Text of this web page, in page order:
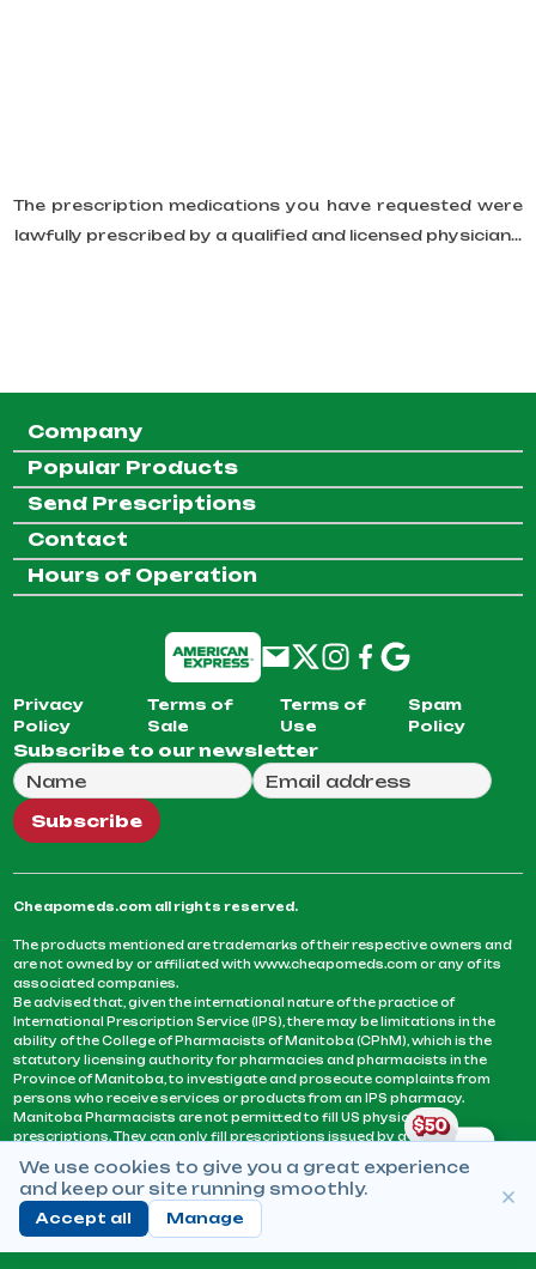
The prescription medications you have requested were
lawfully prescribed by a qualified and licensed physician...
Company
Popular Products
Send Prescriptions
Contact
Hours of Operation
Privacy
Policy
Terms of
Sale
Terms of
Use
Spam
Policy
Subscribe to our newsletter
Full Name
Email Address
We will use this email to send you our weekly
Subscribe
Cheapomeds.com all rights reserved.
The products mentioned are trademarks of their respective owners and
are not owned by or affiliated with www.cheapomeds.com or any of its
associated companies.
Be advised that, given the international nature of the practice of
International Prescription Service (IPS), there may be limitations in the
ability of the College of Pharmacists of Manitoba (CPhM), which is the
statutory licensing authority for pharmacies and pharmacists in the
Province of Manitoba, to investigate and prosecute complaints from
persons who receive services or products from an IPS pharmacy.
Manitoba Pharmacists are not permitted to fill US physicians’
prescriptions. They can only fill prescriptions issued by a physician
that it may be contrary to professional standards for a pharmacist to fill
prescriptions by a physician, licensed in a province or territory of
Canada, who has not established an acceptable patient-physician
relationship with you.
We use cookies to give you a great experience
and keep our site running smoothly.
Accept all Manage